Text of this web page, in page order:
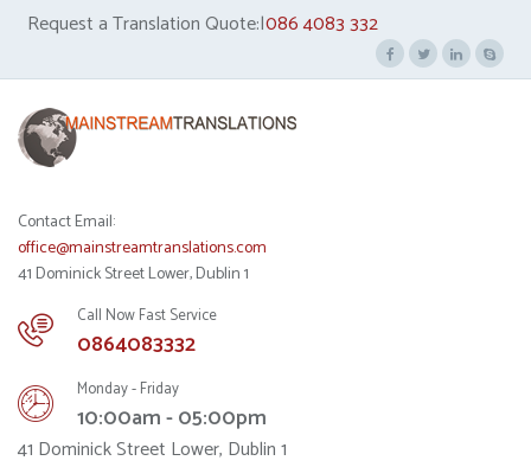
Request a Translation Quote:|086 4083 332
Contact Email:
office@mainstreamtranslations.com
41 Dominick Street Lower, Dublin 1
Call Now Fast Service
0864083332
Monday - Friday
10:00am - 05:00pm
41 Dominick Street Lower, Dublin 1